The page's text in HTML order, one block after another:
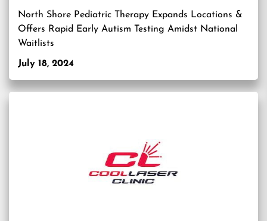
North Shore Pediatric Therapy Expands Locations &
Offers Rapid Early Autism Testing Amidst National
Waitlists
July 18, 2024